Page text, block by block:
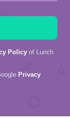
Policy of Lunch
Privacy